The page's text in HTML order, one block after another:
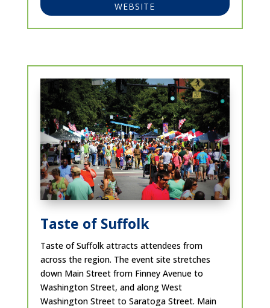
WEBSITE
Taste of Suffolk
Taste of Suffolk attracts attendees from
across the region. The event site stretches
down Main Street from Finney Avenue to
Washington Street, and along West
Washington Street to Saratoga Street. Main